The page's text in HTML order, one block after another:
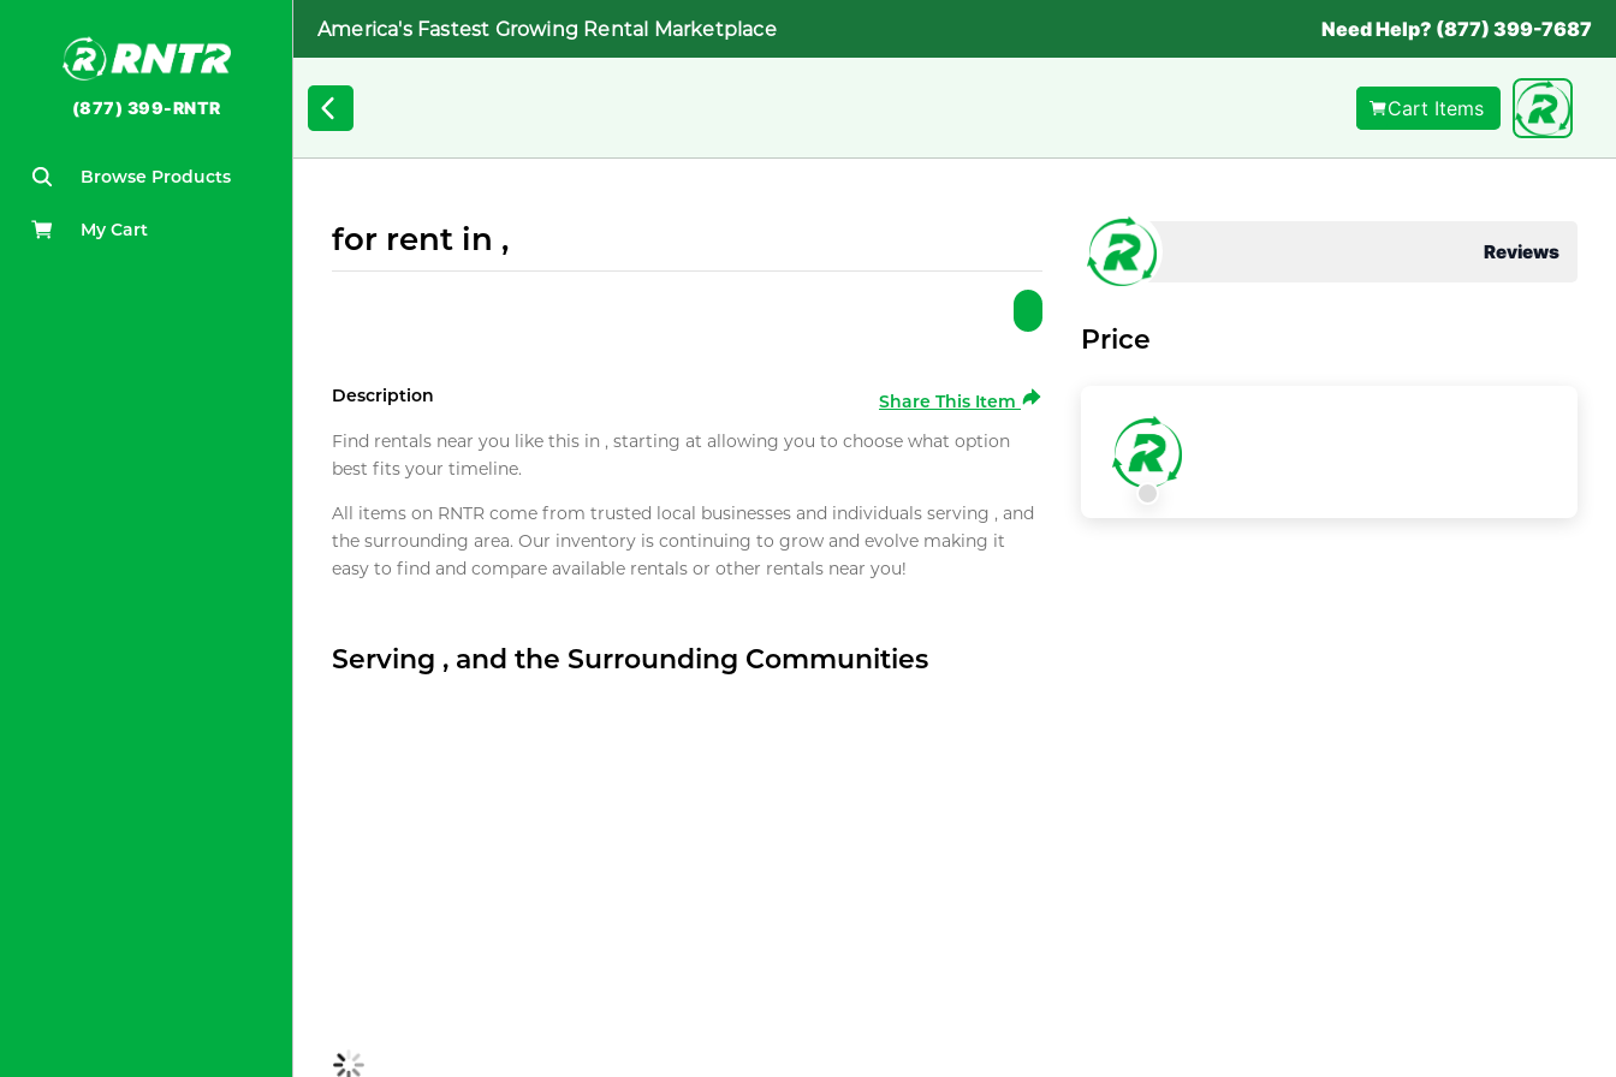
(877) 399-RNTR
Browse Products
My Cart
America's Fastest Growing Rental Marketplace Need Help? (877) 399-7687
Cart Items
for rent in ,
Description
Share This Item
Find rentals near you like this in , starting at allowing you to choose what option
best fits your timeline.
All items on RNTR come from trusted local businesses and individuals serving , and
the surrounding area. Our inventory is continuing to grow and evolve making it
easy to find and compare available rentals or other rentals near you!
Serving , and the Surrounding Communities
Reviews
Price